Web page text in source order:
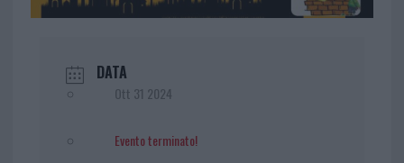
DATA
Ott 31 2024
Evento terminato!